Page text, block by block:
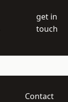
get in
touch
Contact